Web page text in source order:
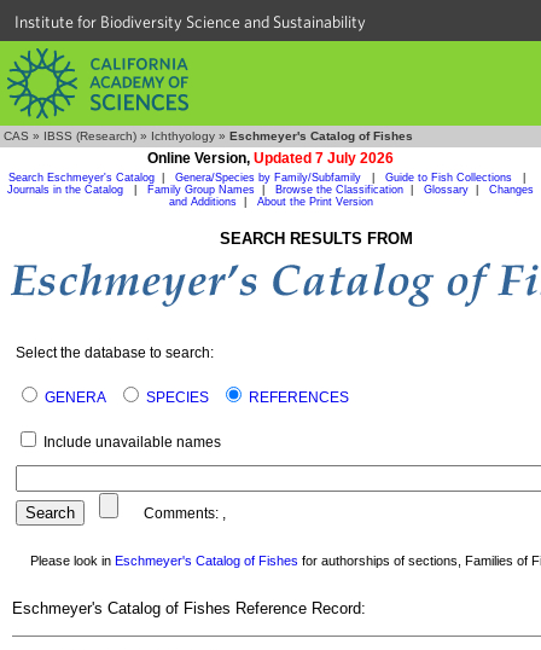
Institute for Biodiversity Science and Sustainability
CAS » IBSS (Research) » Ichthyology » Eschmeyer's Catalog of Fishes
Online Version, Updated 7 July 2026
Search Eschmeyer's Catalog Genera/Species by Family/Subfamily Guide to Fish Collections
Journals in the Catalog
Family Group Names Browse the Classification Glossary
Changes
and Additions| About the Print Version
SEARCH RESULTS FROM
Select the database to search:
GENERA SPECIES REFERENCES
Include unavailable names
Comments: ,
Please look in Eschmeyer's Catalog of Fishes for authorships of sections, Families of
Eschmeyer's Catalog of Fishes Reference Record: